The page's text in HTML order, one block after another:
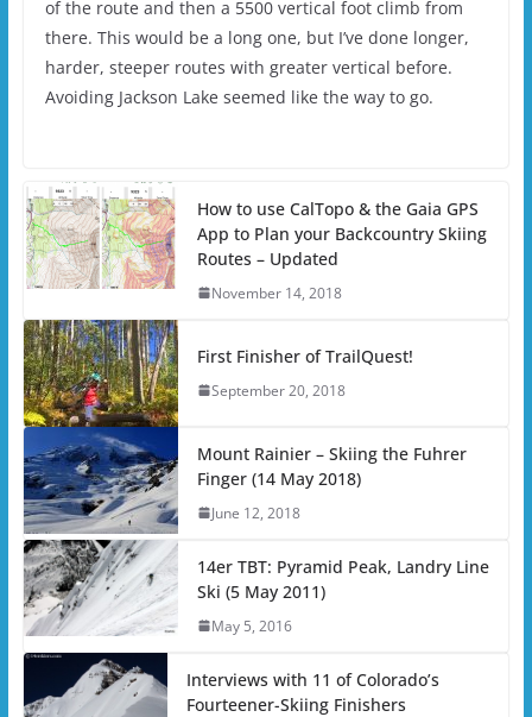
of the route and then a 5500 vertical foot climb from
there. This would be a long one, but I’ve done longer,
harder, steeper routes with greater vertical before.
Avoiding Jackson Lake seemed like the way to go.
How to use CalTopo & the Gaia GPS
App to Plan your Backcountry Skiing
Routes – Updated
November 14, 2018
First Finisher of TrailQuest!
September 20, 2018
Mount Rainier – Skiing the Fuhrer
Finger (14 May 2018)
June 12, 2018
14er TBT: Pyramid Peak, Landry Line
Ski (5 May 2011)
May 5, 2016
Interviews with 11 of Colorado’s
Fourteener-Skiing Finishers